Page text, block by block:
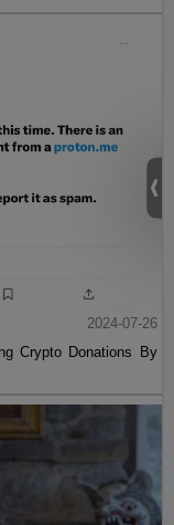
2024-07-26
Crypto Donations By